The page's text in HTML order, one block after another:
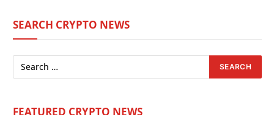
SEARCH CRYPTO NEWS
FEATURED CRYPTO NEWS